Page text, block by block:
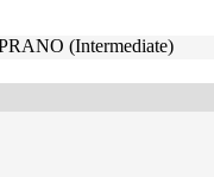
(Intermediate)